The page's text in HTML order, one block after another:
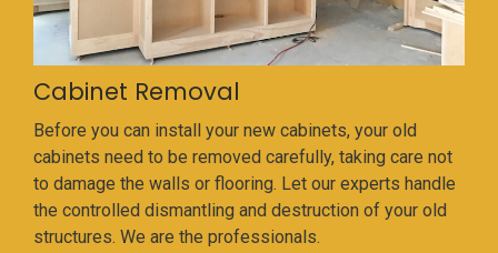
Cabinet Removal
Before you can install your new cabinets, your old
cabinets need to be removed carefully, taking care not
to damage the walls or flooring. Let our experts handle
the controlled dismantling and destruction of your old
structures. We are the professionals.